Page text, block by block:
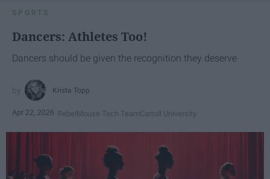
SPORTS
Dancers: Athletes Too!
Dancers should be given the recognition they deserve
Krista Topp
Apr 22, 2026 RebelMouse Tech TeamCarroll University